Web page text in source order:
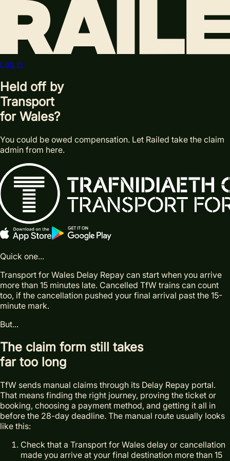
Log in
Held off by
Transport
for Wales?
You could be owed compensation. Let Railed take the claim
admin from here.
Quick one...
Transport for Wales Delay Repay can start when you arrive
more than 15 minutes late. Cancelled TfW trains can count
too, if the cancellation pushed your final arrival past the 15-
minute mark.
But...
The claim form still takes
far too long
TfW sends manual claims through its Delay Repay portal.
That means finding the right journey, proving the ticket or
booking, choosing a payment method, and getting it all in
before the 28-day deadline. The manual route usually looks
like this:
Check that a Transport for Wales delay or cancellation
made you arrive at your final destination more than 15